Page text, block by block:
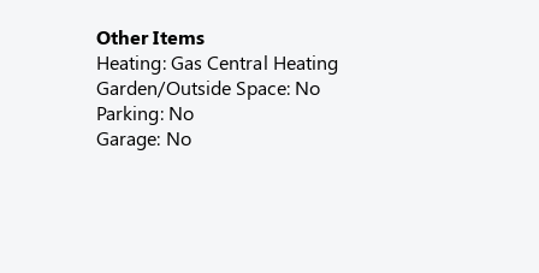
Other Items
Heating: Gas Central Heating
Garden/Outside Space: No
Parking: No
Garage: No